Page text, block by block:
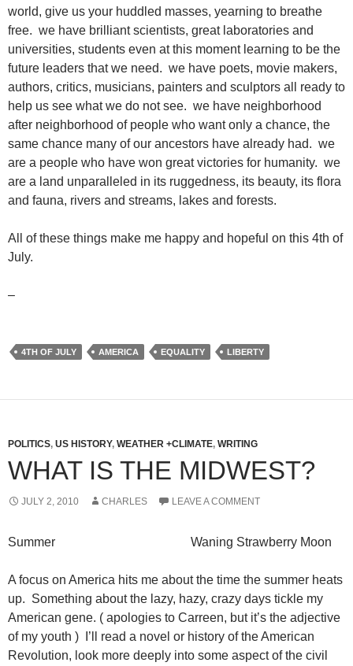
world, give us your huddled masses, yearning to breathe
free. we have brilliant scientists, great laboratories and
universities, students even at this moment learning to be the
future leaders that we need. we have poets, movie makers,
authors, critics, musicians, painters and sculptors all ready to
help us see what we do not see. we have neighborhood
after neighborhood of people who want only a chance, the
same chance many of our ancestors have already had. we
are a people who have won great victories for humanity. we
are a land unparalleled in its ruggedness, its beauty, its flora
and fauna, rivers and streams, lakes and forests.
All of these things make me happy and hopeful on this 4th of
July.
–
4TH OF JULY AMERICA EQUALITY LIBERTY
POLITICS, US HISTORY, WEATHER +CLIMATE, WRITING
WHAT IS THE MIDWEST?
JULY 2, 2010 CHARLES LEAVE A COMMENT
Summer Waning Strawberry Moon
A focus on America hits me about the time the summer heats
up. Something about the lazy, hazy, crazy days tickle my
American gene. ( apologies to Carreen, but it’s the adjective
of my youth ) I’ll read a novel or history of the American
Revolution, look more deeply into some aspect of the civil